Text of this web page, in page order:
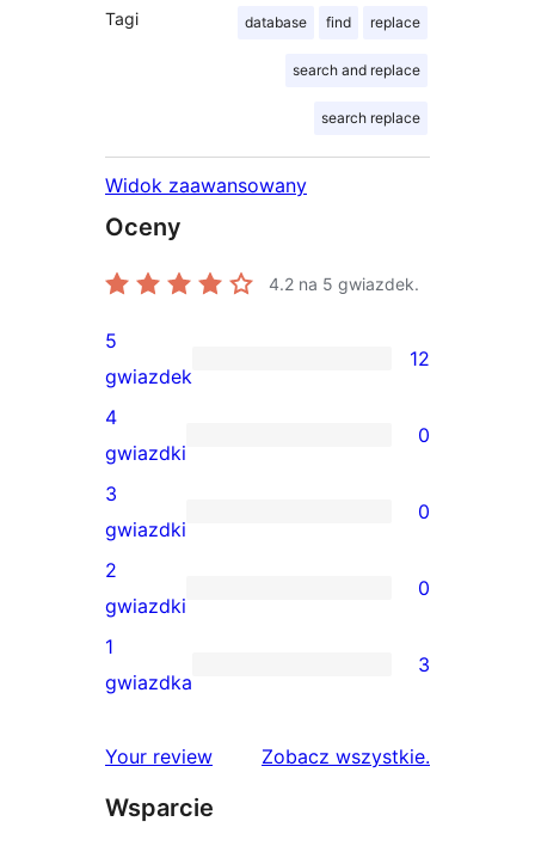
Tagi database find replace
search and replace
search replace
Widok zaawansowany
Oceny
4.2 na 5 gwiazdek.
12
recenzji
5-
gwiazdkowych
5
gwiazdek
12
0
recenzji
4-
gwiazdkowych
4
gwiazdki
0
0
recenzji
3-
gwiazdkowych
3
gwiazdki
0
0
recenzji
2-
2
gwiazdki
0
3
1-
1
gwiazdka
3
Your review Zobacz wszystkierecenzje
.
Wsparcie